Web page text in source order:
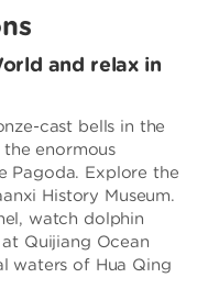
and relax in
cast bells in the
enormous
Pagoda. Explore the
History Museum.
watch dolphin
Quijiang Ocean
waters of Hua Qing